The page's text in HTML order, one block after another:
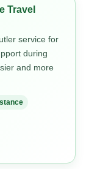
Travel
service for
during
and more